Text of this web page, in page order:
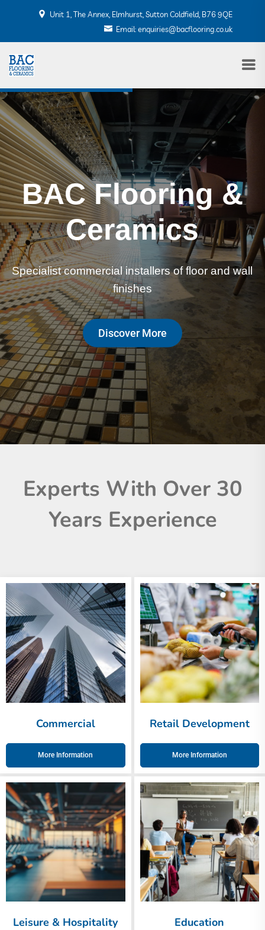
Unit 1, The Annex, Elmhurst, Sutton Coldfield, B76 9QE
Email: enquiries@bacflooring.co.uk
BAC Flooring &
Ceramics
Specialist commercial installers of floor and wall
finishes
Discover More
BAC Flooring &
Ceramics
Specialist commercial installers of floor and wall
finishes
Discover More
Experts With Over 30
Years Experience
Commercial
More Information
Retail Development
More Information
Leisure & Hospitality Education